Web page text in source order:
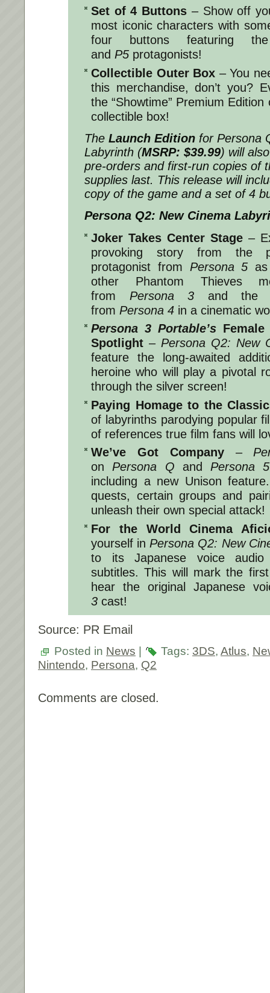
Set of 4 Buttons – Show off
most iconic characters with
four buttons featuring the
and P5 protagonists!
Collectible Outer Box – You
this merchandise, don’t you?
the “Showtime” Premium
collectible box!
The Launch Edition for Persona
Labyrinth (MSRP: $39.99) will
pre-orders and first-run copies of
supplies last. This release will
copy of the game and a set of 4
Persona Q2: New Cinema
Joker Takes Center Stage –
provoking story from the
protagonist from Persona 5
other Phantom Thieves
from Persona 3 and the
from Persona 4 in a cinematic
Persona 3 Portable’sFemale
Spotlight – Persona Q2: New
feature the long-awaited
heroine who will play a pivotal
through the silver screen!
Paying Homage to the
of labyrinths parodying popular
of references true film fans will
We’ve Got Company–
on Persona Q and Persona
including a new Unison
quests, certain groups and
unleash their own special attack!
For the World Cinema
yourself in Persona Q2: New
to its Japanese voice
subtitles. This will mark the
hear the original Japanese
3 cast!
Source: PR Email
Posted in News Tags: 3DS, Atlus,
Nintendo, Persona, Q2
Comments are closed.